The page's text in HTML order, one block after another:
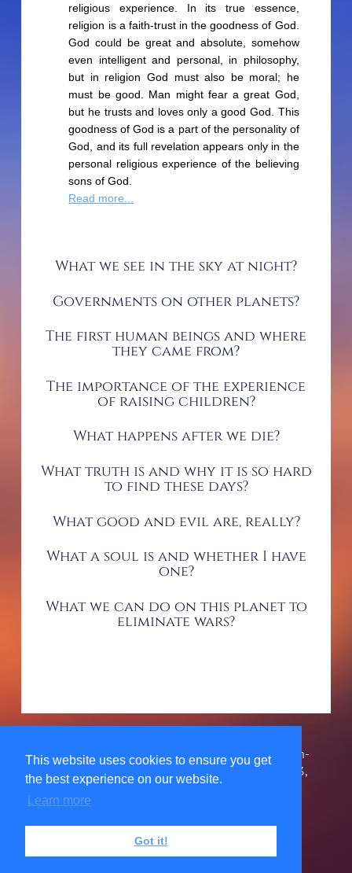
This website uses cookies to ensure you get
the best experience on our website.
Learn more
Got it!
religious experience. In its true essence,
religion is a faith-trust in the goodness of God.
God could be great and absolute, somehow
even intelligent and personal, in philosophy,
but in religion God must also be moral; he
must be good. Man might fear a great God,
but he trusts and loves only a good God. This
goodness of God is a part of the personality of
God, and its full revelation appears only in the
personal religious experience of the believing
sons of God.
Read more...
What we see in the sky at night?
Governments on other planets?
The first human beings and where
they came from?
The importance of the experience
of raising children?
What happens after we die?
What truth is and why it is so hard
to find these days?
What good and evil are, really?
What a soul is and whether I have
one?
What we can do on this planet to
eliminate wars?
The Urantia Book Fellowship, Inc. is a 501(c)3 non-
profit organization. 1580 Grand Point Way #34743,
Reno, NV 89533, USA 303-467-7858 ©
Privacy Policy